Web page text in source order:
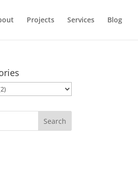
Projects Services Blog